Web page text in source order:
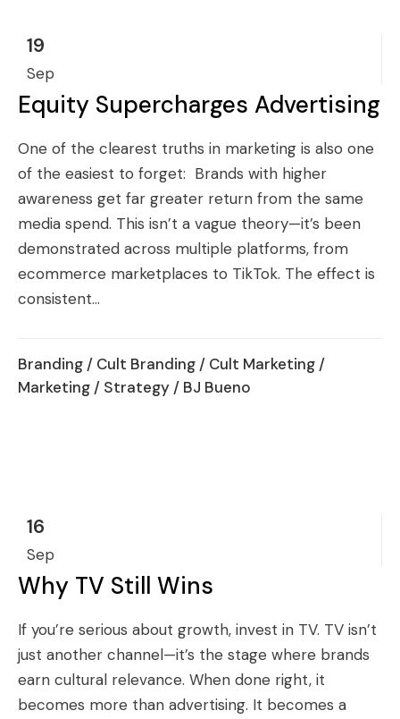
19
Sep
Equity Supercharges Advertising
One of the clearest truths in marketing is also one
of the easiest to forget: Brands with higher
awareness get far greater return from the same
media spend. This isn’t a vague theory—it’s been
demonstrated across multiple platforms, from
ecommerce marketplaces to TikTok. The effect is
consistent...
Branding / Cult Branding / Cult Marketing /
Marketing / Strategy / BJ Bueno
16
Sep
Why TV Still Wins
If you’re serious about growth, invest in TV. TV isn’t
just another channel—it’s the stage where brands
earn cultural relevance. When done right, it
becomes more than advertising. It becomes a